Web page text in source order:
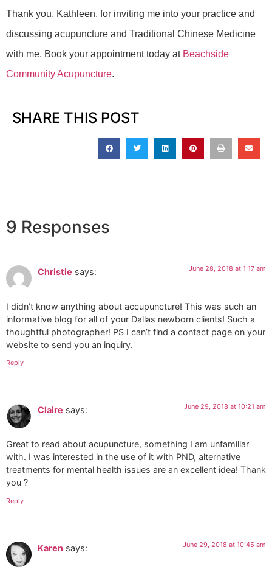
Thank you, Kathleen, for inviting me into your practice and
discussing acupuncture and Traditional Chinese Medicine
with me. Book your appointment today at Beachside
Community Acupuncture.
SHARE THIS POST
9 Responses
Christie says: June 28, 2018 at 1:17 am
I didn’t know anything about accupuncture! This was such an
informative blog for all of your Dallas newborn clients! Such a
thoughtful photographer! PS I can’t find a contact page on your
website to send you an inquiry.
Reply
Claire says: June 29, 2018 at 10:21 am
Great to read about acupuncture, something I am unfamiliar
with. I was interested in the use of it with PND, alternative
treatments for mental health issues are an excellent idea! Thank
you ?
Reply
Karen says: June 29, 2018 at 10:45 am